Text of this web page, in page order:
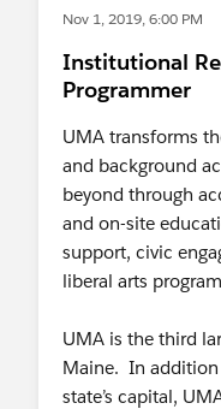
Nov 1, 2019, 6:00 PM
Institutional
Programmer
UMA transforms
and background
beyond through
and on-site
support, civic
liberal arts
UMA is the third
Maine. In
state’s capital,